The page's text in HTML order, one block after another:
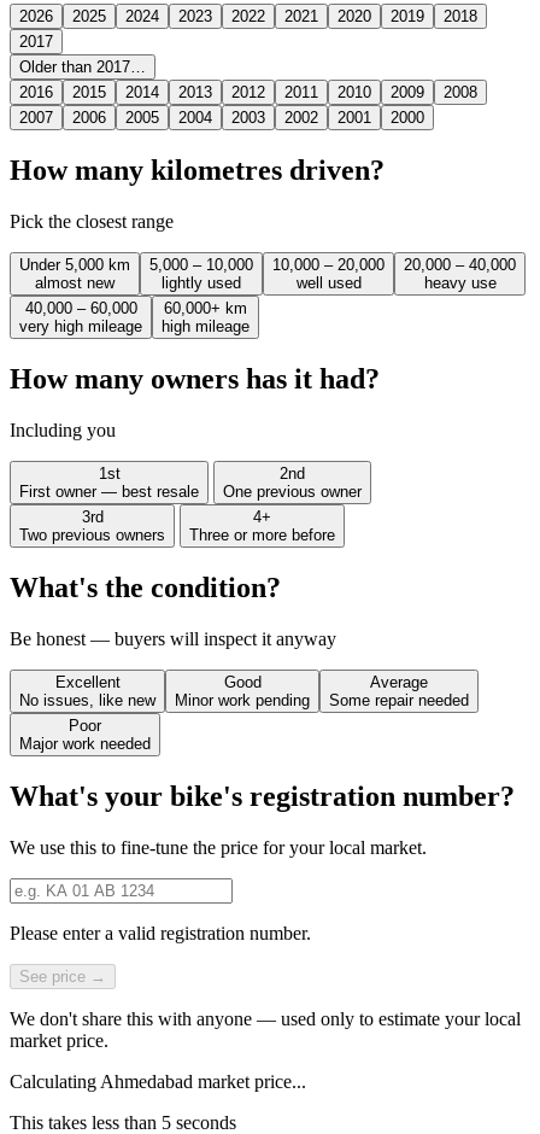
2026 2025 2024 2023 2022 2021 2020 2019
2018
2017
Older than 2017…
2016
2015 2014 2013 2012 2011 2010 2009
2008
2007
2006 2005 2004 2003 2002 2001 2000
How many kilometres driven?
Pick the closest range
Under 5,000 km
almost new
5,000 – 10,000
lightly used
10,000 – 20,000
well used
20,000 – 40,000
heavy use
40,000 – 60,000
very high mileage
60,000+ km
high mileage
How many owners has it had?
Including you
1st
First owner — best resale
2nd
One previous owner
3rd
Two previous owners
4+
Three or more before
What's the condition?
Be honest — buyers will inspect it anyway
Excellent
No issues, like new
Good
Minor work pending
Average
Some repair needed
Poor
Major work needed
What's your bike's registration number?
We use this to fine-tune the price for your local market.
Please enter a valid registration number.
See price →
We don't share this with anyone — used only to estimate your local
market price.
Calculating Ahmedabad market price...
This takes less than 5 seconds